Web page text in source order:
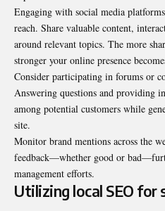
Engaging with social media
reach. Share valuable content,
around relevant topics. The more
stronger your online presence
Consider participating in forums or
Answering questions and providing
among potential customers while
site.
Monitor brand mentions across the
feedback—whether good or
management efforts.
Utilizing local SEO for